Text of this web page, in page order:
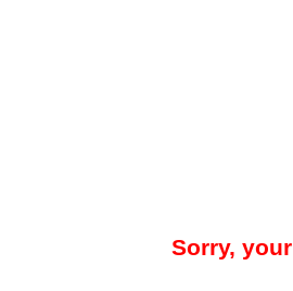
Sorry,